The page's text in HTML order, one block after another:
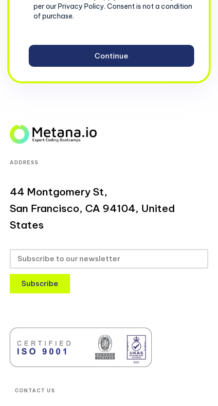
per our Privacy Policy. Consent is not a condition
of purchase.
ADDRESS
44 Montgomery St,
San Francisco, CA 94104, United
States
Subscribe
CONTACT US